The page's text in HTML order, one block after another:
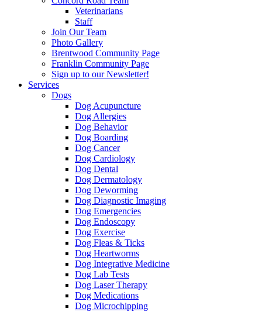
Veterinarians
Staff
Join Our Team
Photo Gallery
Brentwood Community Page
Franklin Community Page
Sign up to our Newsletter!
Services
Dogs
Dog Acupuncture
Dog Allergies
Dog Behavior
Dog Boarding
Dog Cancer
Dog Cardiology
Dog Dental
Dog Dermatology
Dog Deworming
Dog Diagnostic Imaging
Dog Emergencies
Dog Endoscopy
Dog Exercise
Dog Fleas & Ticks
Dog Heartworms
Dog Integrative Medicine
Dog Lab Tests
Dog Laser Therapy
Dog Medications
Dog Microchipping